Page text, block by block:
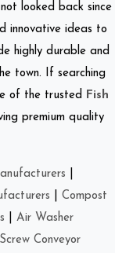
looked back since
innovative ideas to
highly durable and
town. If searching
of the trusted
Fish
premium quality
Compost
Air Washer
Screw Conveyor